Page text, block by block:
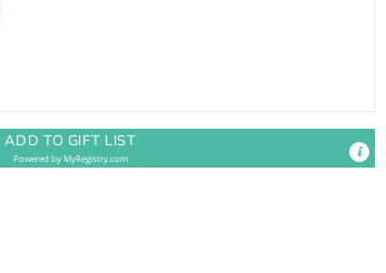
ADD TO GIFT LIST
Powered byMyRegistry.com